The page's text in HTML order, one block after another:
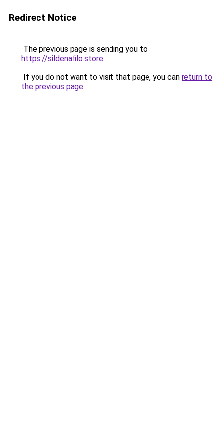
Redirect Notice
The previous page is sending you to
https://sildenafilo.store.
If you do not want to visit that page, you can return to
the previous page.